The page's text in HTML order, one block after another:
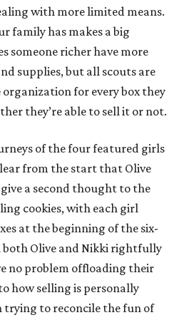
with more limited means.
family has makes a big
someone richer have more
supplies, but all scouts are
for every box they
they’re able to sell it or not.
of the four featured girls
from the start that Olive
a second thought to the
cookies, with each girl
at the beginning of the six-
both Olive and Nikki rightfully
no problem offloading their
how selling is personally
to reconcile the fun of